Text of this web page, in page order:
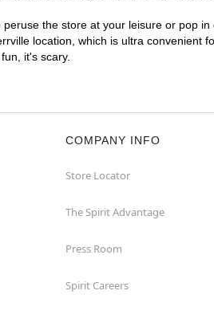
the store at your leisure or pop
location, which is ultra convenient
it's scary.
COMPANY INFO
Store Locator
The Spirit Advantage
Press Room
Spirit Careers